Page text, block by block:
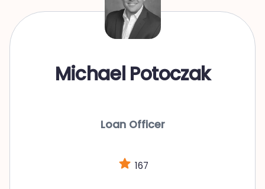
Michael Potoczak
Loan Officer
167